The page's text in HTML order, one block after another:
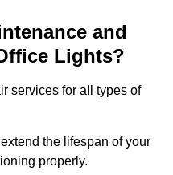
and
Lights?
services for all types of
the lifespan of your
properly.